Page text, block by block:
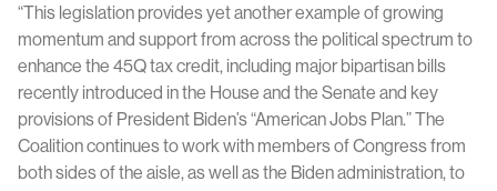
“This legislation provides yet another example of growing
momentum and support from across the political spectrum to
enhance the 45Q tax credit, including major bipartisan bills
recently introduced in the House and the Senate and key
provisions of President Biden’s “American Jobs Plan.” The
Coalition continues to work with members of Congress from
both sides of the aisle, as well as the Biden administration, to